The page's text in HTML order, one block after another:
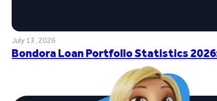
July 13, 2026
Bondora Loan Portfolio Statistics